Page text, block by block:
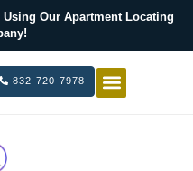
Our Apartment Locating
832-720-7978